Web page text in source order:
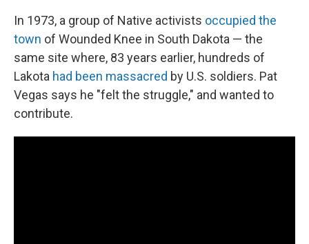
In 1973, a group of Native activists occupied the
town of Wounded Knee in South Dakota — the
same site where, 83 years earlier, hundreds of
Lakota had been massacred by U.S. soldiers. Pat
Vegas says he "felt the struggle," and wanted to
contribute.